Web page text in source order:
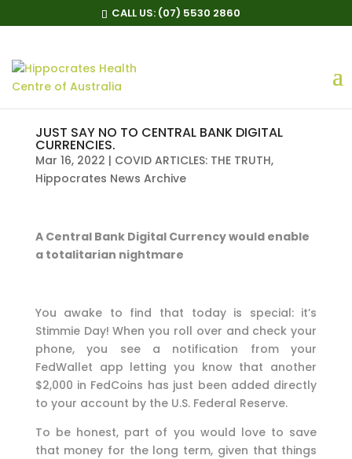
CALL US: (07) 5530 2860
JUST SAY NO TO CENTRAL BANK DIGITAL
CURRENCIES.
Mar 16, 2022 | COVID ARTICLES: THE TRUTH,
Hippocrates News Archive
A Central Bank Digital Currency would enable
a totalitarian nightmare
You awake to find that today is special: it’s
Stimmie Day! When you roll over and check your
phone, you see a notification from your
FedWallet app letting you know that another
$2,000 in FedCoins has just been added directly
to your account by the U.S. Federal Reserve.
To be honest, part of you would love to save
that money for the long term, given that things